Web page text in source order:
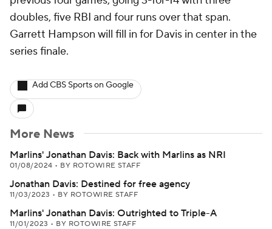
doubles, five RBI and four runs over that span.
Garrett Hampson will fill in for Davis in center in the
series finale.
Add CBS Sports on Google
More News
Marlins' Jonathan Davis: Back with Marlins as NRI
01/08/2024 • BY ROTOWIRE STAFF
Jonathan Davis: Destined for free agency
11/03/2023 • BY ROTOWIRE STAFF
Marlins' Jonathan Davis: Outrighted to Triple-A
11/01/2023 • BY ROTOWIRE STAFF